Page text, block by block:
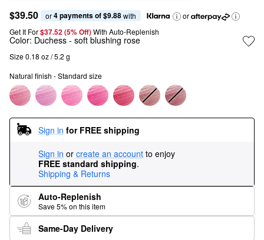
$39.50 or 4 payments of $9.88 with
or
Get It For$37.52 (5% Off) With Auto-Replenish
Color: Duchess - soft blushing rose
Size 0.18 oz / 5.2 g
Natural finish - Standard size
Sign in for FREE shipping
Sign in or create an account to enjoy
FREE standard shipping.
Shipping & Returns
Auto-Replenish
Save 5% on this item
Same-Day Delivery